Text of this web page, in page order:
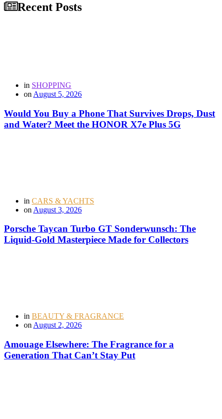
Recent Posts
in SHOPPING
on August 5, 2026
Would You Buy a Phone That Survives Drops, Dust
and Water? Meet the HONOR X7e Plus 5G
in CARS & YACHTS
on August 3, 2026
Porsche Taycan Turbo GT Sonderwunsch: The
Liquid-Gold Masterpiece Made for Collectors
in BEAUTY & FRAGRANCE
on August 2, 2026
Amouage Elsewhere: The Fragrance for a
Generation That Can’t Stay Put